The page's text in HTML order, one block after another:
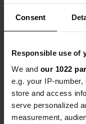
Consent
Responsible use of
We and our 1022
e.g. your IP-
store and access
serve personalized
measurement,
shop, and bread.
as well. Very
various blocks.
river. We spent
there in the
spacious
provide a few
pool.
Translated by Google